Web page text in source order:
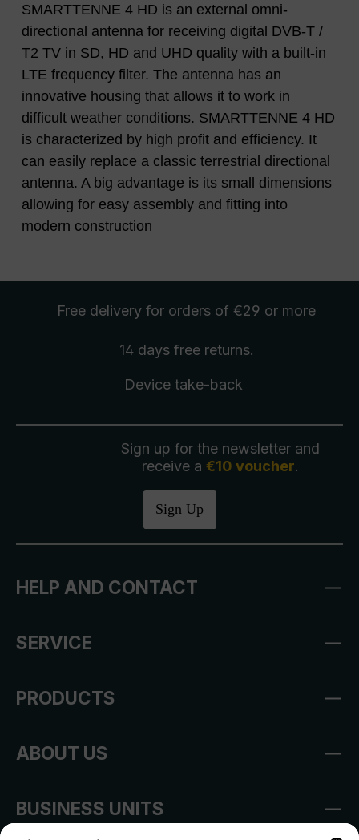
SMARTTENNE 4 HD is an external omni-
directional antenna for receiving digital DVB-T /
T2 TV in SD, HD and UHD quality with a built-in
LTE frequency filter. The antenna has an
innovative housing that allows it to work in
difficult weather conditions. SMARTTENNE 4 HD
is characterized by high profit and efficiency. It
can easily replace a classic terrestrial directional
antenna. A big advantage is its small dimensions
allowing for easy assembly and fitting into
modern construction
Free delivery for orders of €29 or more
14 days free returns.
Device take-back
Sign up for the newsletter and
receive a €10 voucher.
Sign Up
HELP AND CONTACT
SERVICE
PRODUCTS
ABOUT US
BUSINESS UNITS